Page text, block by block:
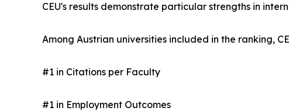
CEU's results demonstrate particular strengths in
Among Austrian universities included in the ranking,
#1 in Citations per Faculty
#1 in Employment Outcomes